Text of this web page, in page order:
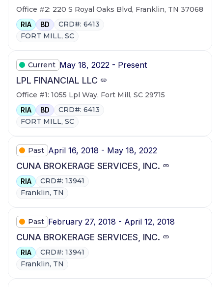
Office #2: 220 S Royal Oaks Blvd, Franklin, TN 37068
RIA BD
CRD#: 6413
FORT MILL, SC
Current May 18, 2022 - Present
LPL FINANCIAL LLC
Office #1: 1055 Lpl Way, Fort Mill, SC 29715
RIA BD
CRD#: 6413
FORT MILL, SC
Past April 16, 2018 - May 18, 2022
CUNA BROKERAGE SERVICES, INC.
RIA
CRD#: 13941
Franklin, TN
Past February 27, 2018 - April 12, 2018
CUNA BROKERAGE SERVICES, INC.
RIA
CRD#: 13941
Franklin, TN